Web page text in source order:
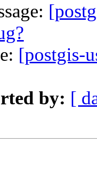
[postgis-
by: [